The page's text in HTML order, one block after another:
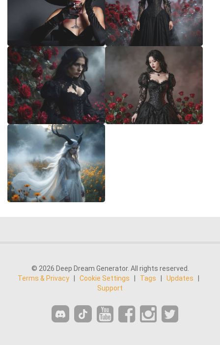
© 2026 Deep Dream Generator. All rights reserved.
Terms & Privacy
Cookie Settings Tags Updates
Support